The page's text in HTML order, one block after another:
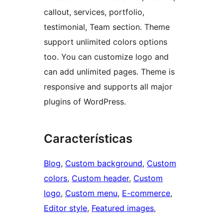
callout, services, portfolio,
testimonial, Team section. Theme
support unlimited colors options
too. You can customize logo and
can add unlimited pages. Theme is
responsive and supports all major
plugins of WordPress.
Características
Blog, Custom background, Custom
colors, Custom header, Custom
logo, Custom menu, E-commerce
Editor style, Featured images